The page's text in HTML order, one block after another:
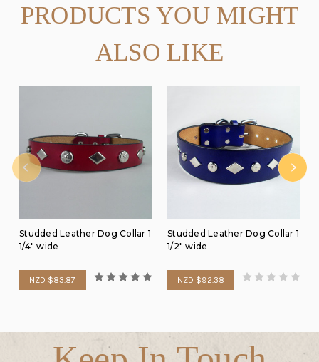
PRODUCTS YOU MIGHT
ALSO LIKE
Studded Leather Dog Collar 1
1/4" wide
NZD $83.87
Studded Leather Dog Collar 1
1/2" wide
NZD $92.38